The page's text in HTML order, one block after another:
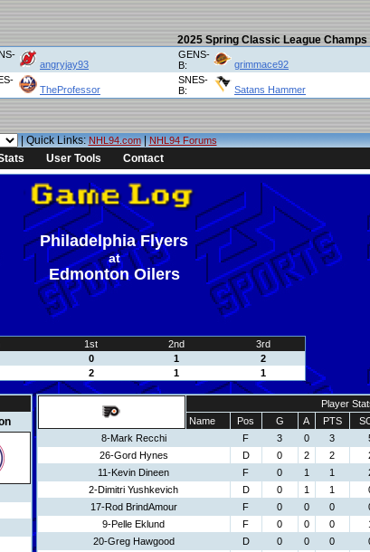
2025 Spring Classic League Champs
angryjay93
GENS-
B:
grimmace92
TheProfessor
SNES-
B:
Satans Hammer
| Quick Links:NHL94.com|NHL94 Forums
User Tools Contact
Philadelphia Flyers
at
Edmonton Oilers
1st 2nd
3rd
0 1
2
2 1 1
Player
Name
Pos G A PTS
8-Mark Recchi
F 3 0 3
26-Gord Hynes
D 0 2 2
11-Kevin Dineen
F 0 1 1
2-Dimitri Yushkevich
D 0 1 1
17-Rod BrindAmour
F 0 0 0
9-Pelle Eklund
F 0 0 0
20-Greg Hawgood
D 0 0 0